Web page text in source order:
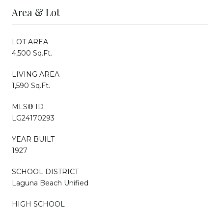
Area & Lot
LOT AREA
4,500 Sq.Ft.
LIVING AREA
1,590 Sq.Ft.
MLS® ID
LG24170293
YEAR BUILT
1927
SCHOOL DISTRICT
Laguna Beach Unified
HIGH SCHOOL